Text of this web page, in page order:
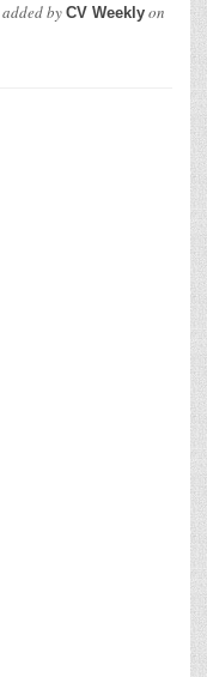
added by CV Weekly on